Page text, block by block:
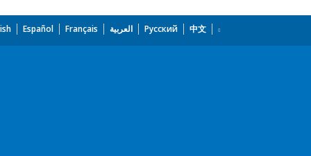
Español Français العربية Русский 中文